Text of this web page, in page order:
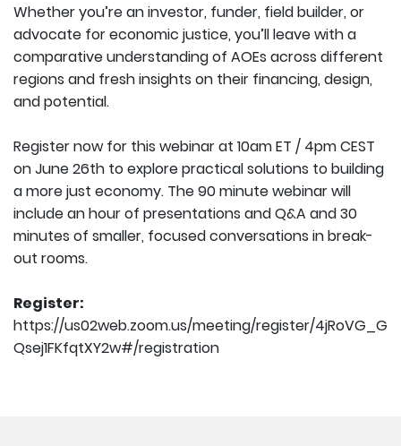
Whether you’re an investor, funder, field builder, or
advocate for economic justice, you’ll leave with a
comparative understanding of AOEs across different
regions and fresh insights on their financing, design,
and potential.
Register now for this webinar at 10am ET / 4pm CEST
on June 26th to explore practical solutions to building
a more just economy. The 90 minute webinar will
include an hour of presentations and Q&A and 30
minutes of smaller, focused conversations in break-
out rooms.
Register:
https://us02web.zoom.us/meeting/register/4jRoVG_G
Qsej1FKfqtXY2w#/registration